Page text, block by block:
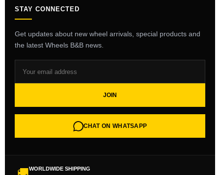
STAY CONNECTED
Get updates about new wheel arrivals, special products and
the latest Wheels B&B news.
JOIN
CHAT ON WHATSAPP
WORLDWIDE SHIPPING